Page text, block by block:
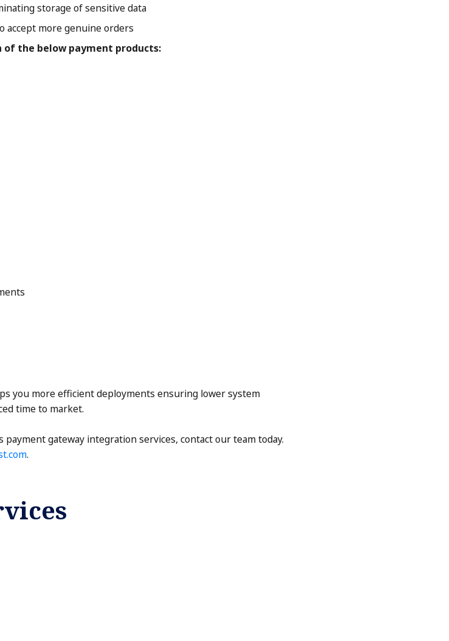
storage of sensitive data
accept more genuine orders
the below payment products:
you more efficient deployments ensuring lower system
time to market.
gateway integration services, contact our team today.
.